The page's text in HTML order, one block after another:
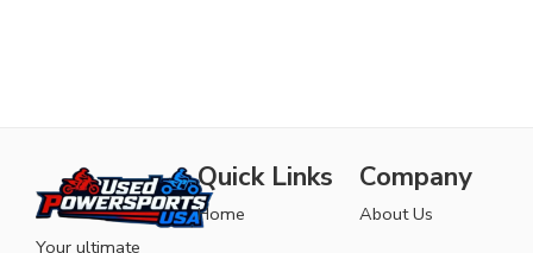
Your ultimate
Quick Links
Home
Company
About Us